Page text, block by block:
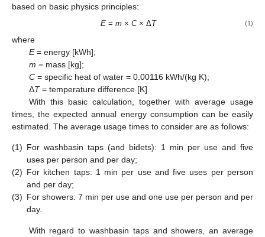
based on basic physics principles:
E= m× C× ΔT (1)
where
E= energy [kWh];
m = mass [kg];
C= specific heat of water = 0.00116 kWh/(kg K);
ΔT= temperature difference [K].
With this basic calculation, together with average usage
times, the expected annual energy consumption can be easily
estimated. The average usage times to consider are as follows:
(1) For washbasin taps (and bidets): 1 min per use and five
uses per person and per day;
(2) For kitchen taps: 1 min per use and five uses per person
and per day;
(3) For showers: 7 min per use and one use per person and per
day.
With regard to washbasin taps and showers, an average